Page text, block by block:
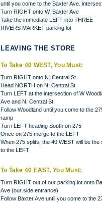
until you come to the Baxter Ave.
Turn RIGHT onto W. Baxter Ave
Take the immediate LEFT into THREE
RIVERS MARKET parking lot
LEAVING THE STORE
To Take 40 WEST, You Must:
Turn RIGHT onto N. Central St
Head NORTH on N. Central St
Turn LEFT at the intersection of W
Ave and N. Central St
Follow Woodland until you come to the
ramp
Turn LEFT heading South on 275
Once on 275 merge to the LEFT
When 275 splits, the 40 WEST will be the
to the LEFT
To Take 40 EAST, You Must:
Turn RIGHT out of our parking lot onto
Ave (our side entrance)
Follow Baxter Ave until you come to the